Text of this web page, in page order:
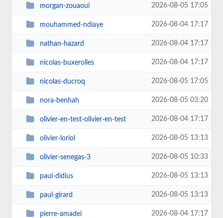
morgan-zouaoui 2026-08-05 17:05
mouhammed-ndiaye 2026-08-04 17:17
nathan-hazard 2026-08-04 17:17
nicolas-buxerolles 2026-08-04 17:17
nicolas-ducroq 2026-08-05 17:05
nora-benhah 2026-08-05 03:20
olivier-en-test-olivier-en-test 2026-08-04 17:17
olivier-loriol 2026-08-05 13:13
olivier-senegas-3 2026-08-05 10:33
paul-didius 2026-08-05 13:13
paul-girard 2026-08-05 13:13
pierre-amadei 2026-08-04 17:17